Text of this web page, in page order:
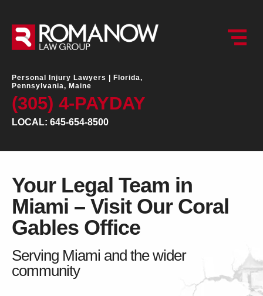
Personal Injury Lawyers |
Florida,
Pennsylvania, Maine
(305) 4-PAYDAY
LOCAL: 645-654-8500
Your Legal Team in
Miami – Visit Our Coral
Gables Office
Serving Miami and the wider
community